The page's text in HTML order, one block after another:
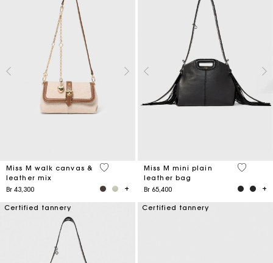
Miss M walk canvas &
leather mix
Br 43,300
3,3 out of 5 Customer Rating
Miss M mini plain
leather bag
Br 65,400
5 out of
Certified tannery Certified tannery